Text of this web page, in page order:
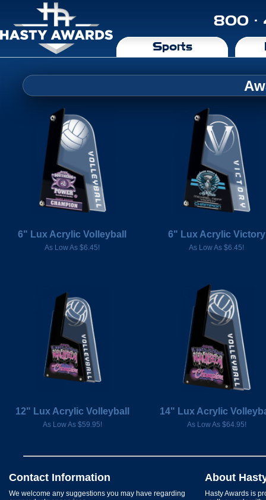
800 ·
Sports
6" Lux Acrylic Volleyball
As Low As $6.45!
6" Lux Acrylic Victory
As Low As $6.45!
12" Lux Acrylic Volleyball
As Low As $59.95!
14" Lux Acrylic
As Low As $64.95!
Contact Information
We welcome any suggestions you may have regarding
About
Hasty Awards is